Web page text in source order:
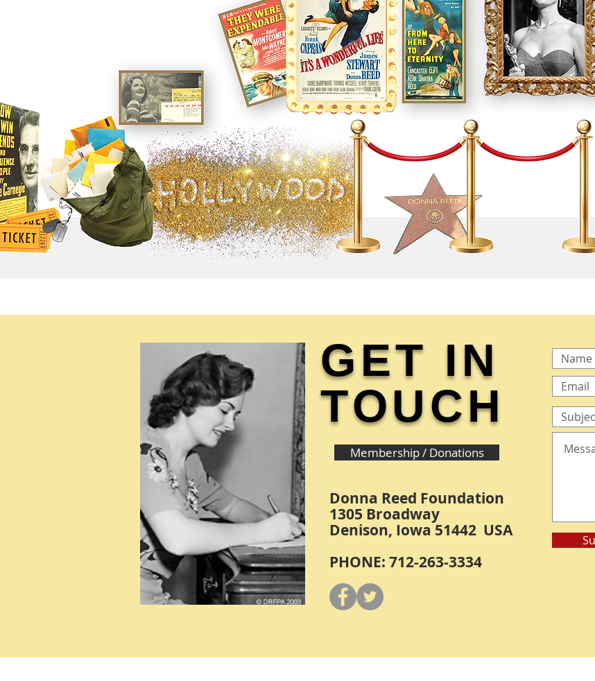
GET IN
TOUCH
Membership / Donations
Donna Reed Foundation
1305 Broadway
Denison, Iowa 51442 USA
PHONE: 712-263-3334